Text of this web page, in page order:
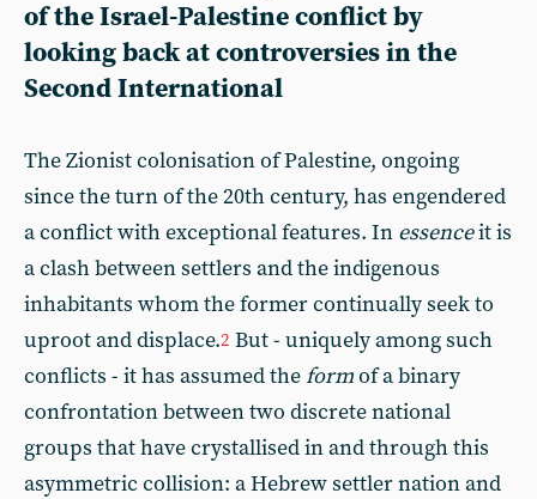
of the Israel-Palestine conflict by
looking back at controversies in the
Second International
The Zionist colonisation of Palestine, ongoing
since the turn of the 20th century, has engendered
a conflict with exceptional features. In essenceit is
a clash between settlers and the indigenous
inhabitants whom the former continually seek to
uproot and displace.2 But - uniquely among such
conflicts - it has assumed theformof a binary
confrontation between two discrete national
groups that have crystallised in and through this
asymmetric collision: a Hebrew settler nation and